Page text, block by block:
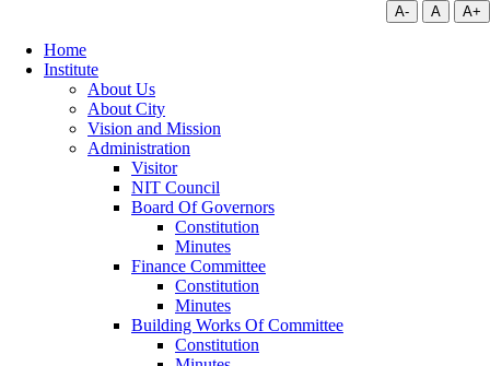
A- A A+
Home
Institute
About Us
About City
Vision and Mission
Administration
Visitor
NIT Council
Board Of Governors
Constitution
Minutes
Finance Committee
Constitution
Minutes
Building Works Of Committee
Constitution